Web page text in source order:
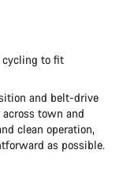
cycling to fit
and belt-drive
town and
clean operation,
as possible.